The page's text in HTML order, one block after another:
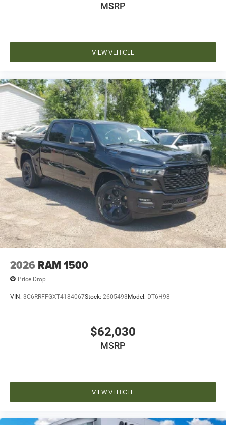
MSRP
VIEW VEHICLE
2026 RAM 1500
Price Drop
VIN: 3C6RRFFGXT4184067Stock: 2605493Model: DT6H98
$62,030
MSRP
VIEW VEHICLE